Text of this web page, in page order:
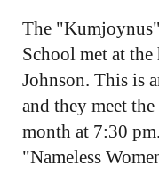
The
School met at
Johnson. This is
and they meet
month at 7:30
"Nameless